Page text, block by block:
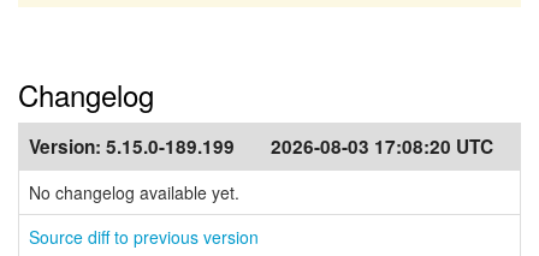
Changelog
Version: 5.15.0-189.199 2026-08-03 17:08:20 UTC
No changelog available yet.
Source diff to previous version